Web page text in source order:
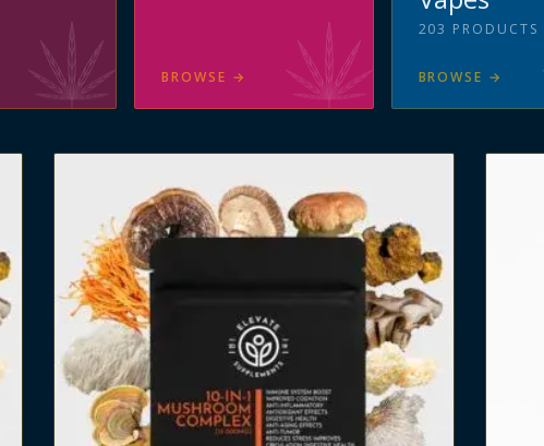
BROWSE →
203 PRODUCTS
BROWSE →